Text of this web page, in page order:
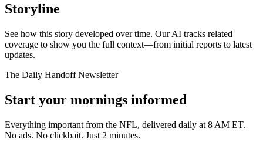
Storyline
See how this story developed over time. Our AI tracks related
coverage to show you the full context—from initial reports to latest
updates.
The Daily Handoff Newsletter
Start your mornings informed
Everything important from the NFL, delivered daily at 8 AM ET.
No ads. No clickbait. Just 2 minutes.